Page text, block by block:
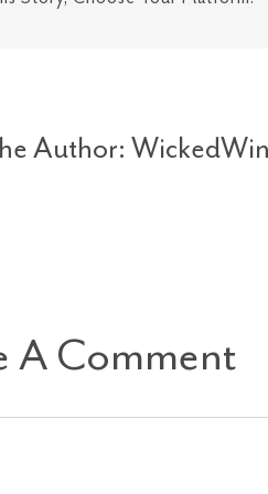
Author:
A Comment